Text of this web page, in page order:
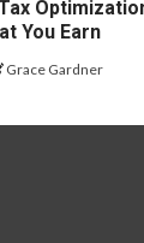
You Earn
Grace Gardner